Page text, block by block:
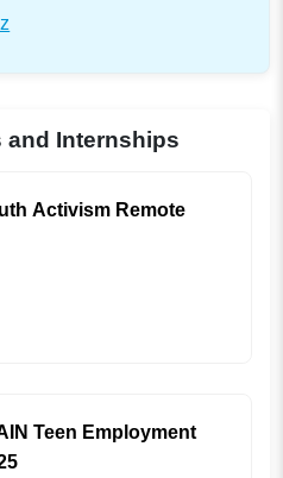
and Internships
Activism Remote
Teen Employment